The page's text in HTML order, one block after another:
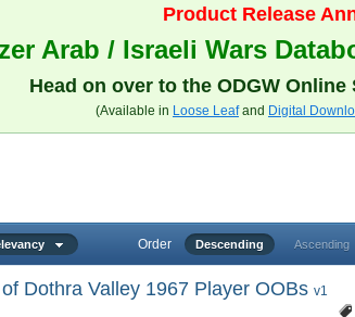
Product Release
Arab / Israeli Wars
Head on over to the ODGW
(Available in Loose Leafand Digital
Order Descending Ascending
Dothra Valley 1967 Player OOBsv1